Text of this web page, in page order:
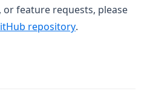
feature requests, please
repository(opens in a new
.